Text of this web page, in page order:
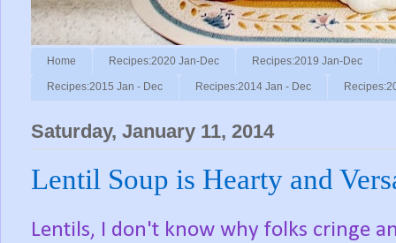
Home Recipes:2020 Jan-Dec Recipes:2019 Jan-Dec
Recipes:2015 Jan - Dec Recipes:2014 Jan - Dec
Saturday, January 11, 2014
Lentil Soup is Hearty and
Lentils, I don't know why folks cringe